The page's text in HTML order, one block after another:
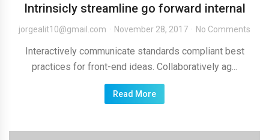
Intrinsicly streamline go forward internal
jorgealit10@gmail.com November 28, 2017 No Comments
Interactively communicate standards compliant best
practices for front-end ideas. Collaboratively ag...
Read More